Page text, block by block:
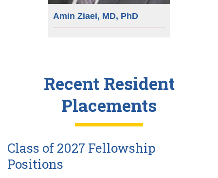
Amin Ziaei, MD, PhD
Recent Resident
Placements
Class of 2027 Fellowship
Positions